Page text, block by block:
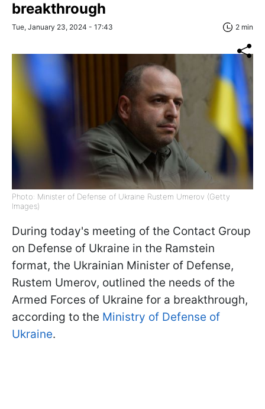
breakthrough
Tue, January 23, 2024 - 17:43 2 min
Photo: Minister of Defense of Ukraine Rustem Umerov (Getty
Images)
During today's meeting of the Contact Group
on Defense of Ukraine in the Ramstein
format, the Ukrainian Minister of Defense,
Rustem Umerov, outlined the needs of the
Armed Forces of Ukraine for a breakthrough,
according to the Ministry of Defense of
Ukraine.